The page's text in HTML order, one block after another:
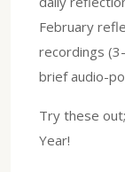
February
recordings
brief audio-
Try these
Year!